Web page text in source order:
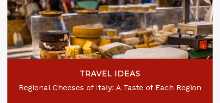
TRAVEL IDEAS
Regional Cheeses of Italy: A Taste of Each Region